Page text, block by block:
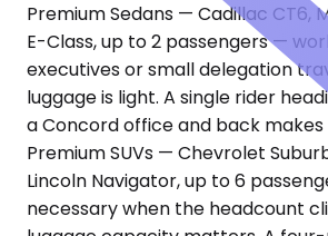
Premium Sedans — Cadillac CT6,
E-Class, up to 2 passengers —
executives or small delegation
luggage is light. A single rider
a Concord office and back
Premium SUVs — Chevrolet
Lincoln Navigator, up to 6
necessary when the headcount